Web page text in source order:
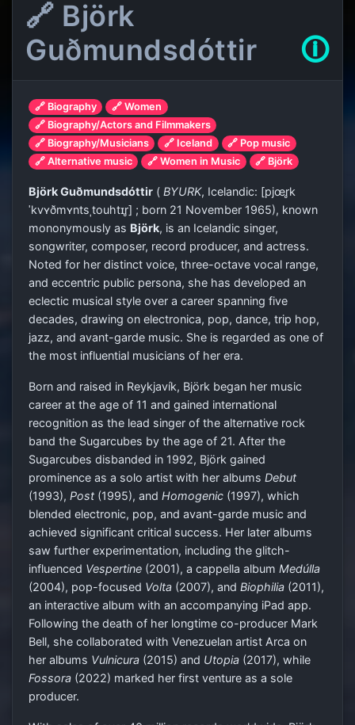
🔗 Björk
Guðmundsdóttir
🛈
🔗 Biography
🔗 Women
🔗 Biography/Actors and Filmmakers
🔗 Biography/Musicians
🔗 Iceland
🔗 Pop music
🔗 Alternative music
🔗 Women in Music 🔗 Björk
Björk Guðmundsdóttir ( BYURK, Icelandic: [pjœr̥k
ˈkvʏðmʏntsˌtouhtɪr̥] ; born 21 November 1965), known
mononymously as Björk, is an Icelandic singer,
songwriter, composer, record producer, and actress.
Noted for her distinct voice, three-octave vocal range,
and eccentric public persona, she has developed an
eclectic musical style over a career spanning five
decades, drawing on electronica, pop, dance, trip hop,
jazz, and avant-garde music. She is regarded as one of
the most influential musicians of her era.
Born and raised in Reykjavík, Björk began her music
career at the age of 11 and gained international
recognition as the lead singer of the alternative rock
band the Sugarcubes by the age of 21. After the
Sugarcubes disbanded in 1992, Björk gained
prominence as a solo artist with her albums Debut
(1993), Post (1995), and Homogenic (1997), which
blended electronic, pop, and avant-garde music and
achieved significant critical success. Her later albums
saw further experimentation, including the glitch-
influenced Vespertine (2001), a cappella album Medúlla
(2004), pop-focused Volta (2007), and Biophilia (2011),
an interactive album with an accompanying iPad app.
Following the death of her longtime co-producer Mark
Bell, she collaborated with Venezuelan artist Arca on
her albums Vulnicura (2015) and Utopia (2017), while
Fossora (2022) marked her first venture as a sole
producer.